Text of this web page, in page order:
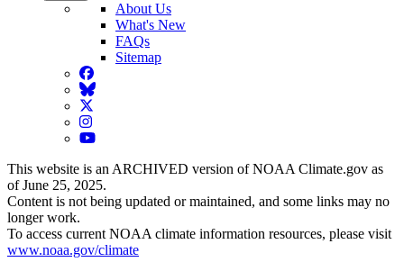
About Us
What's New
FAQs
Sitemap
Facebook
BlueSky
Twitter
Instagram
YouTube
This website is an ARCHIVED version of NOAA Climate.gov as
of June 25, 2025.
Content is not being updated or maintained, and some links may no
longer work.
To access current NOAA climate information resources, please visit
www.noaa.gov/climate